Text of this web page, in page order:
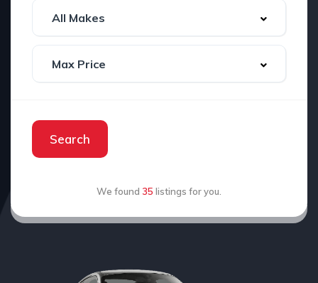
Search
We found 35 listings for you.